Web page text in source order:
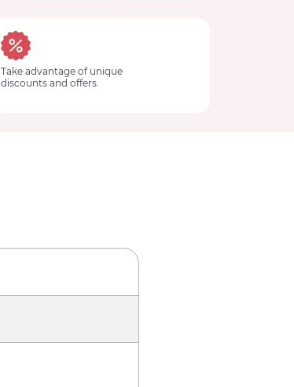
Take advantage of unique
discounts and offers.